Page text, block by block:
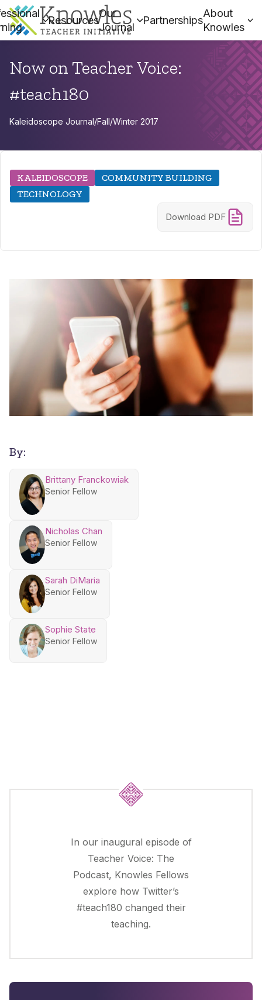
Resources
Our
Journal
Partnerships
About
Knowles
Now on Teacher Voice:
#teach180
Kaleidoscope Journal/Fall/Winter 2017
KALEIDOSCOPE
COMMUNITY BUILDING
TECHNOLOGY
Download PDF
By:
Brittany Franckowiak
Senior Fellow
Nicholas Chan
Senior Fellow
Sarah DiMaria
Senior Fellow
Sophie State
Senior Fellow
In our inaugural episode of
Teacher Voice: The
Podcast, Knowles Fellows
explore how Twitter’s
#teach180 changed their
teaching.